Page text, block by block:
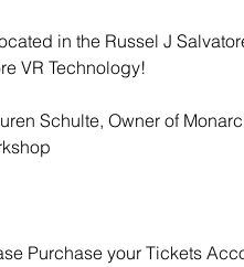
in the Russel J
VR Technology!
Schulte, Owner of
Purchase your Tickets